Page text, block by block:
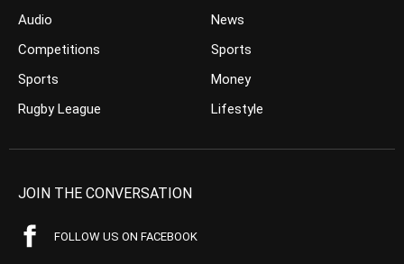
Audio
Competitions
Sports
Rugby League
News
Sports
Money
Lifestyle
JOIN THE CONVERSATION
FOLLOW US ON FACEBOOK